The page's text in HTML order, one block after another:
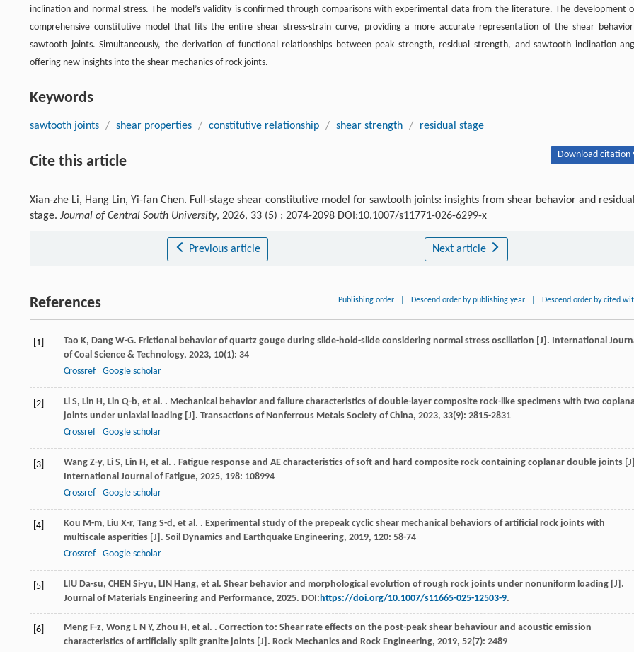
inclination and normal stress. The model’s validity is confirmed through comparisons with experimental data from the literature. The development
comprehensive constitutive model that fits the entire shear stress-strain curve, providing a more accurate representation of the shear
sawtooth joints. Simultaneously, the derivation of functional relationships between peak strength, residual strength, and sawtooth inclination
offering new insights into the shear mechanics of rock joints.
Keywords
sawtooth joints / shear properties / constitutive relationship / shear strength / residual stage
Cite this article Download citation
Xian-zhe Li, Hang Lin, Yi-fan Chen. Full-stage shear constitutive model for sawtooth joints: insights from shear behavior and residual
stage. Journal of Central South University, 2026, 33 (5) : 2074-2098 DOI:10.1007/s11771-026-6299-x
Previous article Next article
References Publishing order Descend order by publishing year Descend order by cited
[1] Tao K, Dang W-G. Frictional behavior of quartz gouge during slide-hold-slide considering normal stress oscillation [J]. International
of Coal Science & Technology, 2023, 10(1): 34
Crossref
Google scholar
[2] Li S, Lin H, Lin Q-b, et al. . Mechanical behavior and failure characteristics of double-layer composite rock-like specimens with two
joints under uniaxial loading [J]. Transactions of Nonferrous Metals Society of China, 2023, 33(9): 2815-2831
Crossref
Google scholar
[3] Wang Z-y, Li S, Lin H, et al. . Fatigue response and AE characteristics of soft and hard composite rock containing coplanar double joints
International Journal of Fatigue, 2025, 198: 108994
Crossref
Google scholar
[4] Kou M-m, Liu X-r, Tang S-d, et al. . Experimental study of the prepeak cyclic shear mechanical behaviors of artificial rock joints with
multiscale asperities [J]. Soil Dynamics and Earthquake Engineering, 2019, 120: 58-74
Crossref
Google scholar
[5]
LIU Da-su, CHEN Si-yu, LIN Hang, et al. Shear behavior and morphological evolution of rough rock joints under nonuniform loading [J].
Journal of Materials Engineering and Performance, 2025. DOI:https://doi.org/10.1007/s11665-025-12503-9.
[6] Meng F-z, Wong L N Y, Zhou H, et al. . Correction to: Shear rate effects on the post-peak shear behaviour and acoustic emission
characteristics of artificially split granite joints [J]. Rock Mechanics and Rock Engineering, 2019, 52(7): 2489